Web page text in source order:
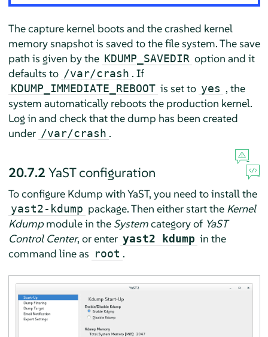
The capture kernel boots and the crashed kernel
memory snapshot is saved to the file system. The save
path is given by the KDUMP_SAVEDIR option and it
defaults to /var/crash . If
KDUMP_IMMEDIATE_REBOOT is set to yes , the
system automatically reboots the production kernel.
Log in and check that the dump has been created
under /var/crash .
20.7.2 YaST configuration
To configure Kdump with YaST, you need to install the
yast2-kdump package. Then either start the Kernel
Kdumpmodule in the Systemcategory of YaST
Control Center, or enter yast2 kdump in the
command line as root .